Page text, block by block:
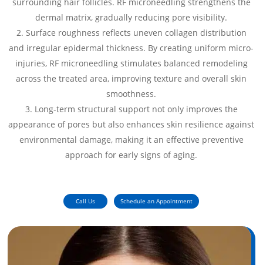
dermal matrix, gradually reducing pore visibility.
Surface roughness reflects uneven collagen distribution
and irregular epidermal thickness. By creating uniform micro-
injuries, RF microneedling stimulates balanced remodeling
across the treated area, improving texture and overall skin
smoothness.
Long-term structural support not only improves the
appearance of pores but also enhances skin resilience against
environmental damage, making it an effective preventive
approach for early signs of aging.
Call Us Schedule an Appointment